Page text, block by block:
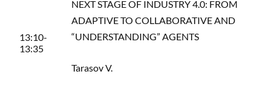
13:10-
13:35
NEXT STAGE OF INDUSTRY 4.0: FROM
ADAPTIVE TO COLLABORATIVE AND
“UNDERSTANDING” AGENTS
Tarasov V.